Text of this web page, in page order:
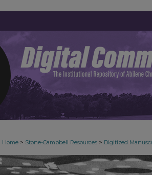
Home > Stone-Campbell Resources > Digitized